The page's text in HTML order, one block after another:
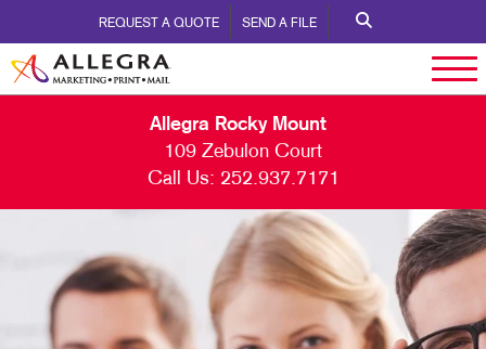
REQUEST A QUOTE SEND A FILE
Allegra Rocky Mount
109 Zebulon Court
Call Us: 252.937.7171